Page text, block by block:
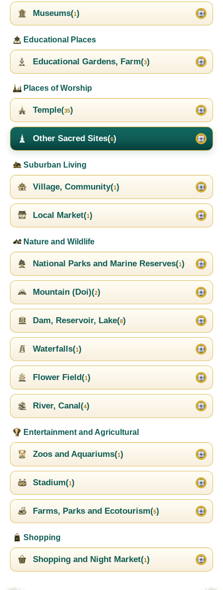
Museums(1)
Educational Places
Educational Gardens, Farm(3)
Places of Worship
Temple(35)
Other Sacred Sites(6)
Suburban Living
Village, Community(1)
Local Market(1)
Nature and Wildlife
National Parks and Marine Reserves(1)
Mountain (Doi)(2)
Dam, Reservoir, Lake(8)
Waterfalls(1)
Flower Field(1)
River, Canal(4)
Entertainment and Agricultural
Zoos and Aquariums(1)
Stadium(1)
Farms, Parks and Ecotourism(5)
Shopping
Shopping and Night Market(1)